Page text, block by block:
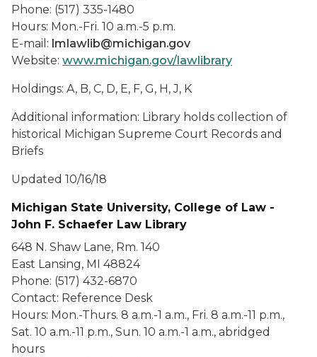
Phone: (517) 335-1480
Hours: Mon.-Fri. 10 a.m.-5 p.m.
E-mail: lmlawlib@michigan.gov
Website: www.michigan.gov/lawlibrary
Holdings: A, B, C, D, E, F, G, H, J, K
Additional information: Library holds collection of
historical Michigan Supreme Court Records and
Briefs
Updated 10/16/18
Michigan State University, College of Law -
John F. Schaefer Law Library
648 N. Shaw Lane, Rm. 140
East Lansing, MI 48824
Phone: (517) 432-6870
Contact: Reference Desk
Hours: Mon.-Thurs. 8 a.m.-1 a.m., Fri. 8 a.m.-11 p.m.,
Sat. 10 a.m.-11 p.m., Sun. 10 a.m.-1 a.m., abridged
hours